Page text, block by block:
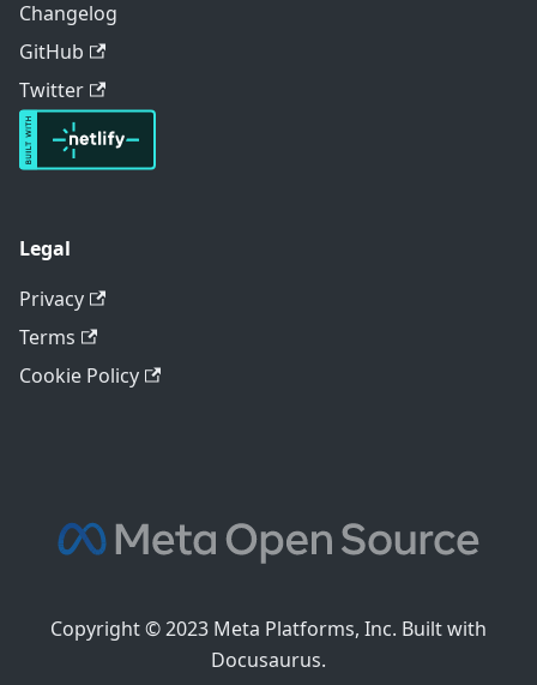
Changelog
GitHub
Twitter
Legal
Privacy
Terms
Cookie Policy
Copyright © 2023 Meta Platforms, Inc. Built with
Docusaurus.